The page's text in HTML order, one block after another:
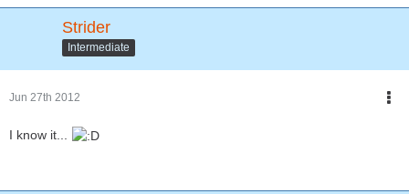
Strider
Intermediate
Jun 27th 2012
I know it...